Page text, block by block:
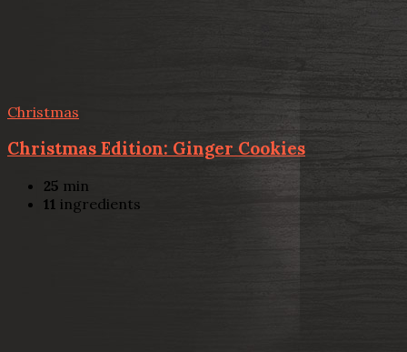
Christmas
Christmas Edition: Ginger Cookies
25 min
11 ingredients